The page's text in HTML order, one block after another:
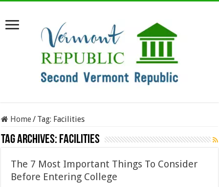
Home/ Tag: Facilities
Tag Archives: Facilities
The 7 Most Important Things To Consider
Before Entering College